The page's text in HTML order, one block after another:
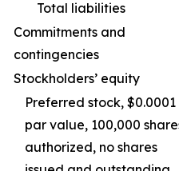
Total liabilities
Commitments and
contingencies
Stockholders’ equity
Preferred stock, $0.0001
par value, 100,000
authorized, no shares